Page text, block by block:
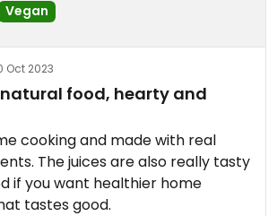
Vegan
Oct 2023
food, hearty and
cooking and made with real
The juices are also really tasty
if you want healthier home
tastes good.